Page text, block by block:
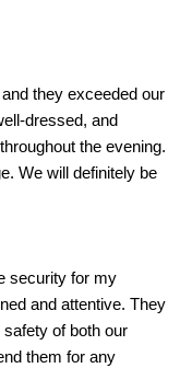
they exceeded our
dressed, and
the evening.
We will definitely be
security for my
and attentive. They
of both our
them for any